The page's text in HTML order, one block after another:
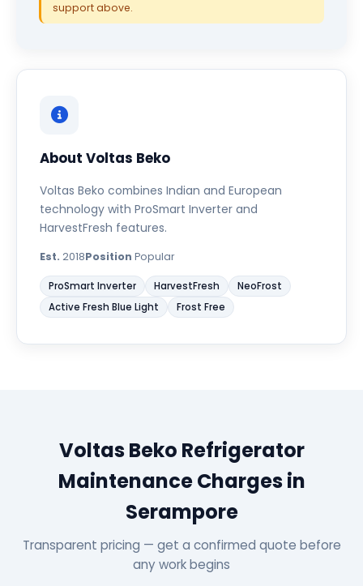
support above.
About Voltas Beko
Voltas Beko combines Indian and European
technology with ProSmart Inverter and
HarvestFresh features.
Est. 2018Position Popular
ProSmart Inverter HarvestFresh
NeoFrost
Active Fresh Blue Light
Frost Free
Voltas Beko Refrigerator
Maintenance Charges in
Serampore
Transparent pricing — get a confirmed quote before
any work begins